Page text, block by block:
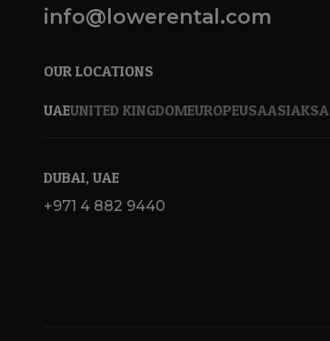
info@lowerental.com
OUR LOCATIONS
UAEUNITED KINGDOMEUROPEUSAASIAKSA
DUBAI, UAE
+971 4 882 9440